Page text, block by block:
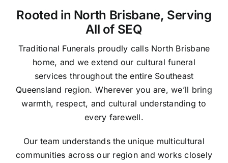
Rooted in North Brisbane, Serving
All of SEQ
Traditional Funerals proudly calls North Brisbane
home, and we extend our cultural funeral
services throughout the entire Southeast
Queensland region. Wherever you are, we’ll bring
warmth, respect, and cultural understanding to
every farewell.
Our team understands the unique multicultural
communities across our region and works closely